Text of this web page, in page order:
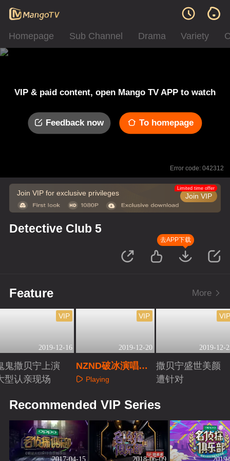
Homepage Sub Channel Drama Variety
VIP & paid content, open Mango TV APP to watch
Feedback now To homepage
Error code: 042312
Join VIP for exclusive privileges Join VIP
Limited time offer
Detective Club 5
去APP下载
Feature More
2019-12-16
VIP
鬼撒贝宁上演
型认亲现场
2019-12-20
VIP
NZND破冰演唱会
全纪录
Playing
2019-12-
VIP
撒贝宁盛世美颜
遭针对
Recommended VIP Series
2017-04-15 2018-06-09